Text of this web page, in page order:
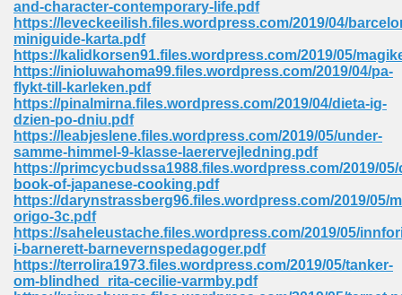
and-character-contemporary-life.pdf
https://leveckeeilish.files.wordpress.com/2019/04/
miniguide-karta.pdf
https://kalidkorsen91.files.wordpress.com/2019/05/
https://inioluwahoma99.files.wordpress.com/2019/04/pa-
flykt-till-karleken.pdf
https://pinalmirna.files.wordpress.com/2019/04/dieta-ig-
dzien-po-dniu.pdf
https://leabjeslene.files.wordpress.com/2019/05/under-
samme-himmel-9-klasse-laerervejledning.pdf
https://primcycbudssa1988.files.wordpress.com/2019/
book-of-japanese-cooking.pdf
https://darynstrassberg96.files.wordpress.com/2019/05/
origo-3c.pdf
https://saheleustache.files.wordpress.com/2019/05/
i-barnerett-barnevernspedagoger.pdf
https://terrolira1973.files.wordpress.com/2019/05/tanker-
om-blindhed_rita-cecilie-varmby.pdf
74
Required 364